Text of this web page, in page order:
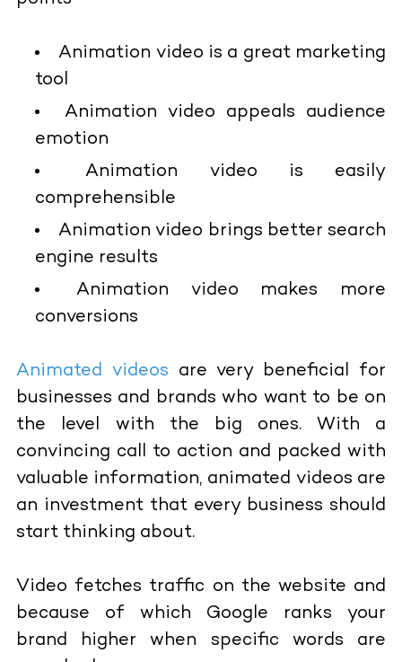
Animation video is a great marketing
tool
Animation video appeals audience
emotion
Animation video is easily
comprehensible
Animation video brings better search
engine results
Animation video makes more
conversions
Animated videos are very beneficial for
businesses and brands who want to be on
the level with the big ones. With a
convincing call to action and packed with
valuable information, animated videos are
an investment that every business should
start thinking about.
Video fetches traffic on the website and
because of which Google ranks your
brand higher when specific words are